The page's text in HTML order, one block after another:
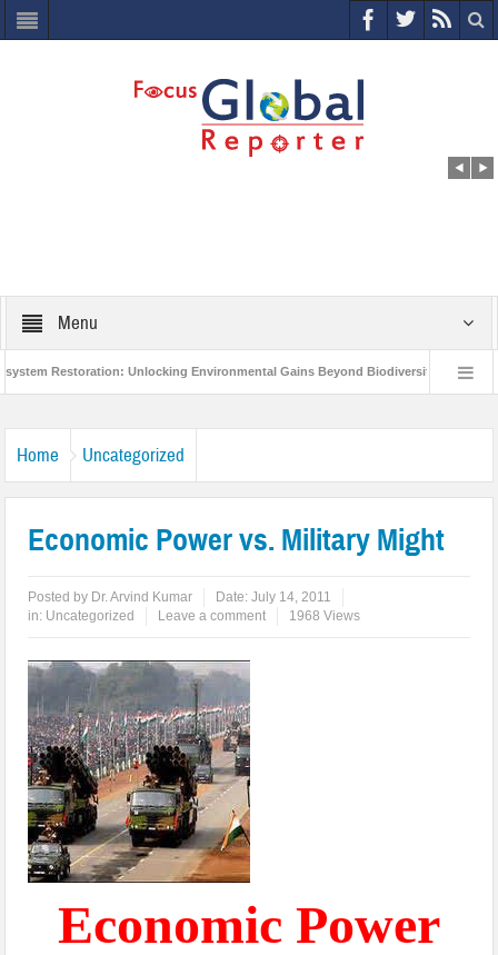
Menu
Restoration: Unlocking Environmental Gains Beyond Biodiversity
Home Uncategorized
Economic Power vs. Military Might
Posted by Dr. Arvind Kumar Date:July 14, 2011
in: Uncategorized Leave a comment 1968 Views
Economic Power